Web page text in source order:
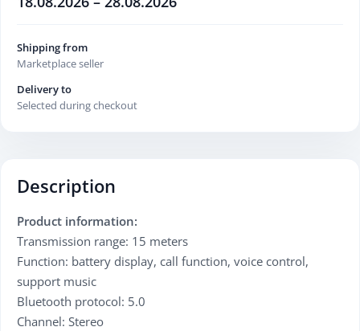
Shipping from
Marketplace seller
Delivery to
Selected during checkout
Description
Product information:
Transmission range: 15 meters
Function: battery display, call function, voice control,
support music
Bluetooth protocol: 5.0
Channel: Stereo